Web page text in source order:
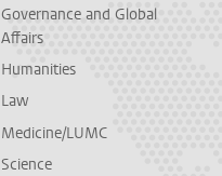
Governance and Global
Affairs
Humanities
Law
Medicine/LUMC
Science